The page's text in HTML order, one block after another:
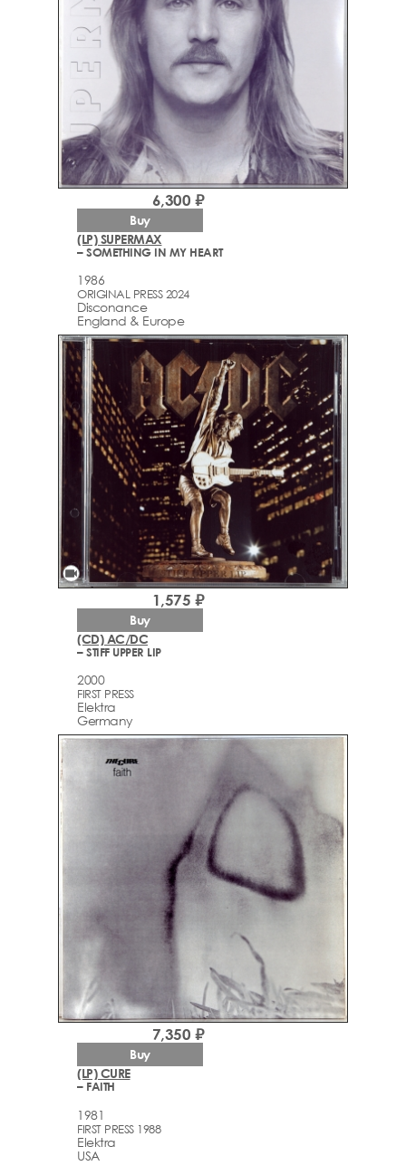
(LP) SUPERMAX
– SOMETHING IN MY HEART
1986
ORIGINAL PRESS 2024
Disconance
England & Europe
6,300 ₽
Buy
videocam
(CD) AC/DC
– STIFF UPPER LIP
2000
FIRST PRESS
Elektra
Germany
1,575 ₽
Buy
(LP) CURE
– FAITH
1981
FIRST PRESS 1988
Elektra
USA
7,350 ₽
Buy